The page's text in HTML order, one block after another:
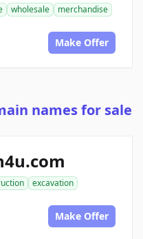
wholesale
merchandise
Make Offer
names for sale
excavation
Make Offer